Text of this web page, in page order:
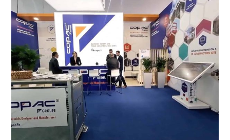
at
the
Copac
booth
—
an
event
to
remember!